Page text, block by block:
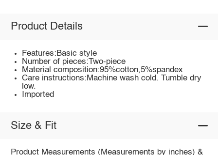
Product Details
Features:Basic style
Number of pieces:Two-piece
Material composition:95%cotton,5%spandex
Care instructions:Machine wash cold. Tumble dry
low.
Imported
Size & Fit
Product Measurements (Measurements by inches) &